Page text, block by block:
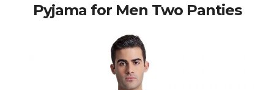
Pyjama for Men Two Panties